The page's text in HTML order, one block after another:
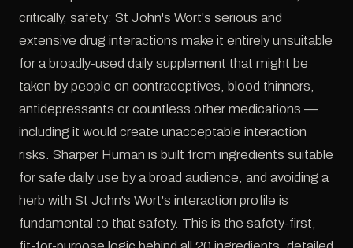
critically, safety: St John's Wort's serious and
extensive drug interactions make it entirely unsuitable
for a broadly-used daily supplement that might be
taken by people on contraceptives, blood thinners,
antidepressants or countless other medications —
including it would create unacceptable interaction
risks. Sharper Human is built from ingredients suitable
for safe daily use by a broad audience, and avoiding a
herb with St John's Wort's interaction profile is
fundamental to that safety. This is the safety-first,